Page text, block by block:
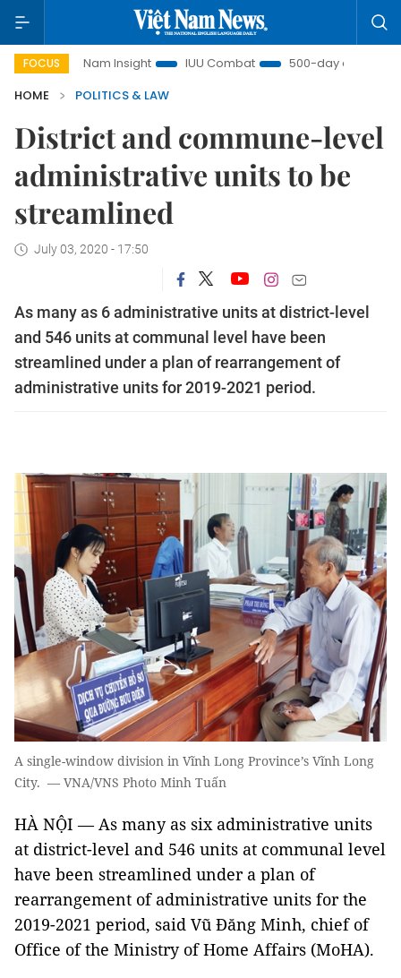
FOCUS
Việt Nam Insight IUU Combat
500-day campaign
HOME
POLITICS & LAW
District and commune-level
administrative units to be
streamlined
July 03, 2020 - 17:50
As many as 6 administrative units at district-level
and 546 units at communal level have been
streamlined under a plan of rearrangement of
administrative units for 2019-2021 period.
A single-window division in Vĩnh Long Province’s Vĩnh Long
City. — VNA/VNS Photo Minh Tuấn
HÀ NỘI — As many as six administrative units
at district-level and 546 units at communal level
have been streamlined under a plan of
rearrangement of administrative units for the
2019-2021 period, said Vũ Đăng Minh, chief of
Office of the Ministry of Home Affairs (MoHA).